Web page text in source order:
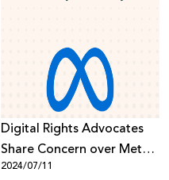
Digital Rights Advocates
Share Concern over Meta’s
Updated Hate Speech
2024/07/11